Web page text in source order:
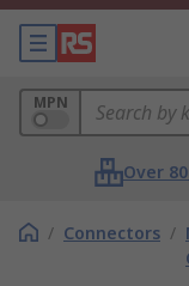
MPN
Over
/ Connectors /